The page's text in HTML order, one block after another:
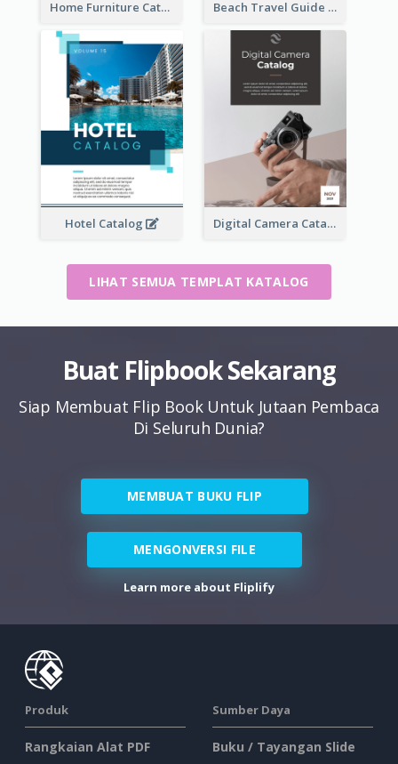
Home Furniture Catalog Beach Travel Guide
Hotel Catalog Digital Camera Catalog
LIHAT SEMUA TEMPLAT KATALOG
Buat Flipbook Sekarang
Siap Membuat Flip Book Untuk Jutaan Pembaca
Di Seluruh Dunia?
MEMBUAT BUKU FLIP
MENGONVERSI FILE
Learn more about Fliplify
Produk
Rangkaian Alat PDF
Sumber Daya
Buku / Tayangan Slide